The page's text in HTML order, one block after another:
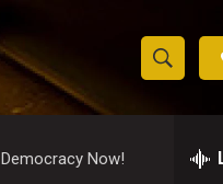
S
h
e
Democracy Now!